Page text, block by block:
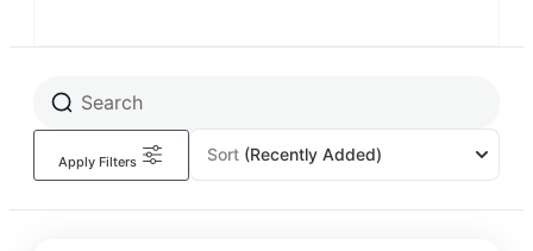
Sort (Recently Added)
Apply Filters